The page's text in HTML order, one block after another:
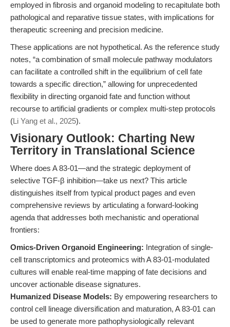
employed in fibrosis and organoid modeling to recapitulate both
pathological and reparative tissue states, with implications for
therapeutic screening and precision medicine.
These applications are not hypothetical. As the reference study
notes, “a combination of small molecule pathway modulators
can facilitate a controlled shift in the equilibrium of cell fate
towards a specific direction,” allowing for unprecedented
flexibility in directing organoid fate and function without
recourse to artificial gradients or complex multi-step protocols
(Li Yang et al., 2025).
Visionary Outlook: Charting New
Territory in Translational Science
Where does A 83-01—and the strategic deployment of
selective TGF-β inhibition—take us next? This article
distinguishes itself from typical product pages and even
comprehensive reviews by articulating a forward-looking
agenda that addresses both mechanistic and operational
frontiers:
Omics-Driven Organoid Engineering: Integration of single-
cell transcriptomics and proteomics with A 83-01-modulated
cultures will enable real-time mapping of fate decisions and
uncover actionable disease signatures.
Humanized Disease Models: By empowering researchers to
control cell lineage diversification and maturation, A 83-01 can
be used to generate more pathophysiologically relevant